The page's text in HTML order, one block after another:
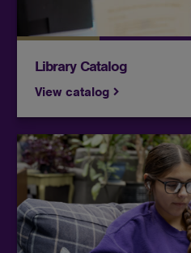
Library Catalog
View catalog
Includes encyclopedias,
for general information